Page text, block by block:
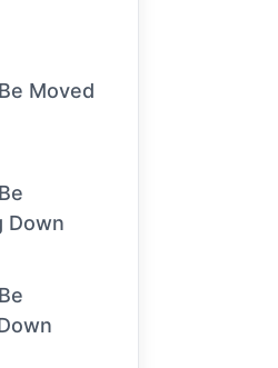
Moved
Down